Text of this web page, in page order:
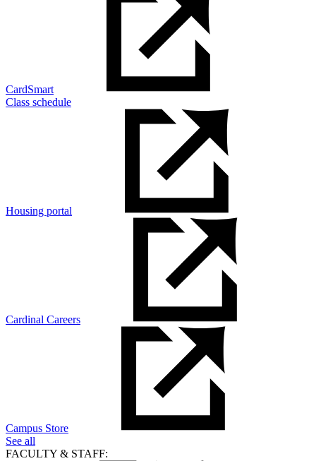
CardSmart
Class schedule
Housing portal
Cardinal Careers
Campus Store
See all
FACULTY & STAFF: